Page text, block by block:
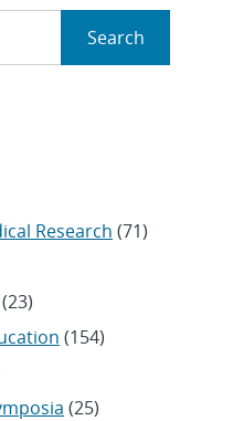
Search
Research (71)
(154)
(25)